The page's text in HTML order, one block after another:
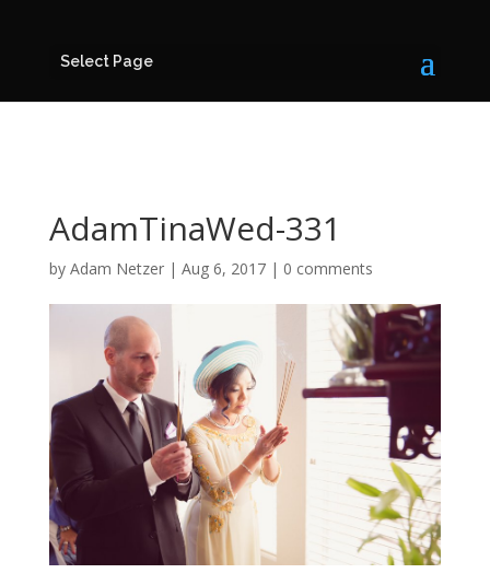
Select Page
AdamTinaWed-331
by Adam Netzer| Aug 6, 2017| 0 comments